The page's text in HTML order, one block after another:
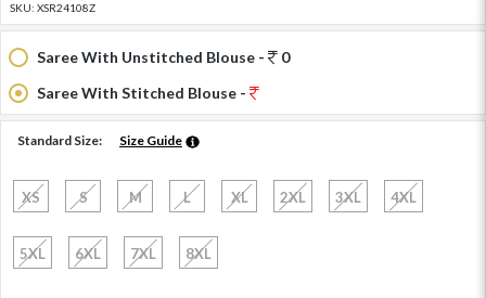
SKU: XSR24108Z
Saree With Unstitched Blouse -
0
Saree With Stitched Blouse -
Standard Size: Size Guide
XS S M L XL 2XL 3XL 4XL
5XL 6XL 7XL 8XL